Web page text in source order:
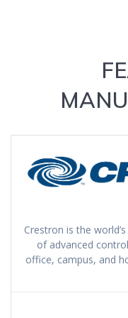
Crestron is the
of advanced
office, campus, and